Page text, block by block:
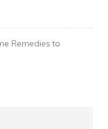
Remedies to